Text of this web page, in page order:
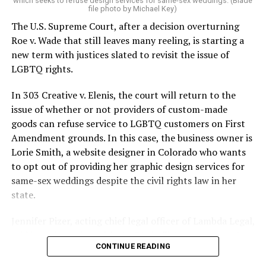
On the Sunday night of June 24, 1973, their voices were
silenced in a murderous act of arson that claimed 32
lives and still stands as the deadliest fire in New Orleans
history — and the worst mass killing of gays in 20th
century America.
As 13 fire companies struggled to douse the inferno,
police refused to question the chief suspect, even
though gay witnesses identified and brought the soot-
covered man to officers idly standing by. This suspect,
an internally conflicted gay-for-pay sex worker named
Rodger Dale Nunez, had been ejected from the UpStairs
Lounge screaming the word “burn” minutes before, but
New Orleans police rebuffed the testimony of fire
reporters on the street: “Some thieves hung out there,
and you know this was a queer bar.”
file photo by Michael Key)
The U.S. Supreme Court, after a decision overturning
Roe v. Wade that still leaves many reeling, is starting a
new term with justices slated to revisit the issue of
LGBTQ rights.
In 303 Creative v. Elenis, the court will return to the
issue of whether or not providers of custom-made
goods can refuse service to LGBTQ customers on First
Amendment grounds. In this case, the business owner is
Lorie Smith, a website designer in Colorado who wants
to opt out of providing her graphic design services for
same-sex weddings despite the civil rights law in her
state.
said in an interview with the Blade, “it’s not too much to
say an immeasurably huge amount is at stake” for
CONTINUE READING